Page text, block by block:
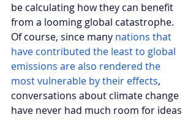
be calculating how they can benefit
from a looming global catastrophe.
Of course, since many nations that
have contributed the least to global
emissions are also rendered the
most vulnerable by their effects,
conversations about climate change
have never had much room for ideas